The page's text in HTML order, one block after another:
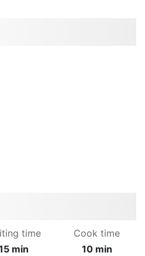
time
min
Cook time
10 min